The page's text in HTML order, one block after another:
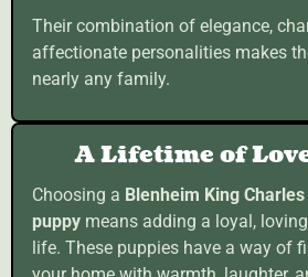
Their combination of elegance,
affectionate personalities makes
nearly any family.
A Lifetime of
Choosing a Blenheim King
puppy means adding a loyal,
life. These puppies have a way of